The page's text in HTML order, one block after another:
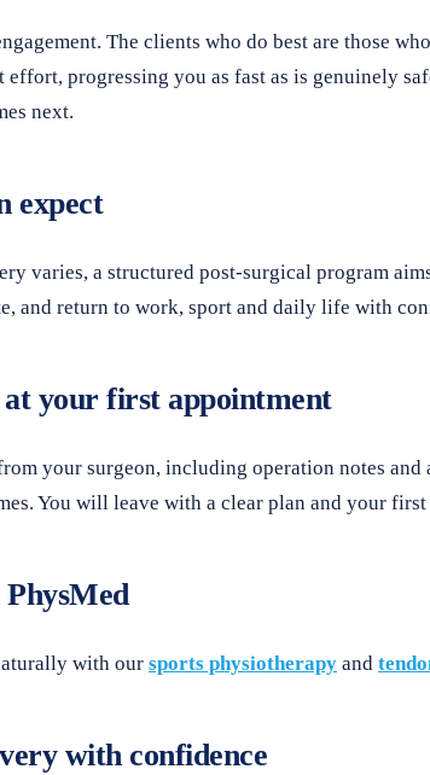
The clients who do best are those
effort, progressing you as fast as is genuinely
next.
expect
varies, a structured post-surgical program
and return to work, sport and daily life with
your first appointment
your surgeon, including operation notes
You will leave with a clear plan and your first
with our sports physiotherapy and
with confidence